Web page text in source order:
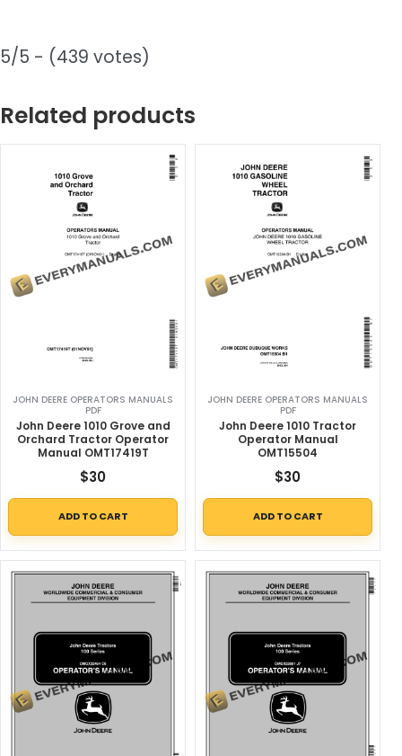
5/5 - (439 votes)
Related products
JOHN DEERE OPERATORS MANUALS
PDF
John Deere 1010 Grove and
Orchard Tractor Operator
Manual OMT17419T
$30
ADD TO CART
JOHN DEERE OPERATORS MANUALS
PDF
John Deere 1010 Tractor
Operator Manual
OMT15504
$30
ADD TO CART